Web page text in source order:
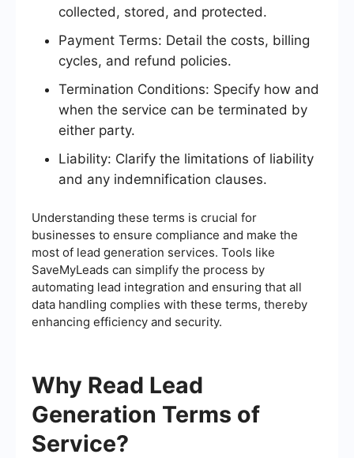
collected, stored, and protected.
Payment Terms: Detail the costs, billing
cycles, and refund policies.
Termination Conditions: Specify how and
when the service can be terminated by
either party.
Liability: Clarify the limitations of liability
and any indemnification clauses.
Understanding these terms is crucial for
businesses to ensure compliance and make the
most of lead generation services. Tools like
SaveMyLeads can simplify the process by
automating lead integration and ensuring that all
data handling complies with these terms, thereby
enhancing efficiency and security.
Why Read Lead
Generation Terms of
Service?